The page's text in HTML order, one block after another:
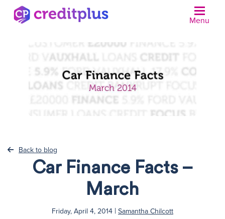
Menu
Back to blog
Car Finance Facts –
March
Friday, April 4, 2014 | Samantha Chilcott